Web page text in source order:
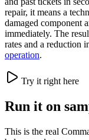
repair, it means a
damaged component
immediately. The
rates and a reduction
operation.
Try it right here
Run it on
This is the real